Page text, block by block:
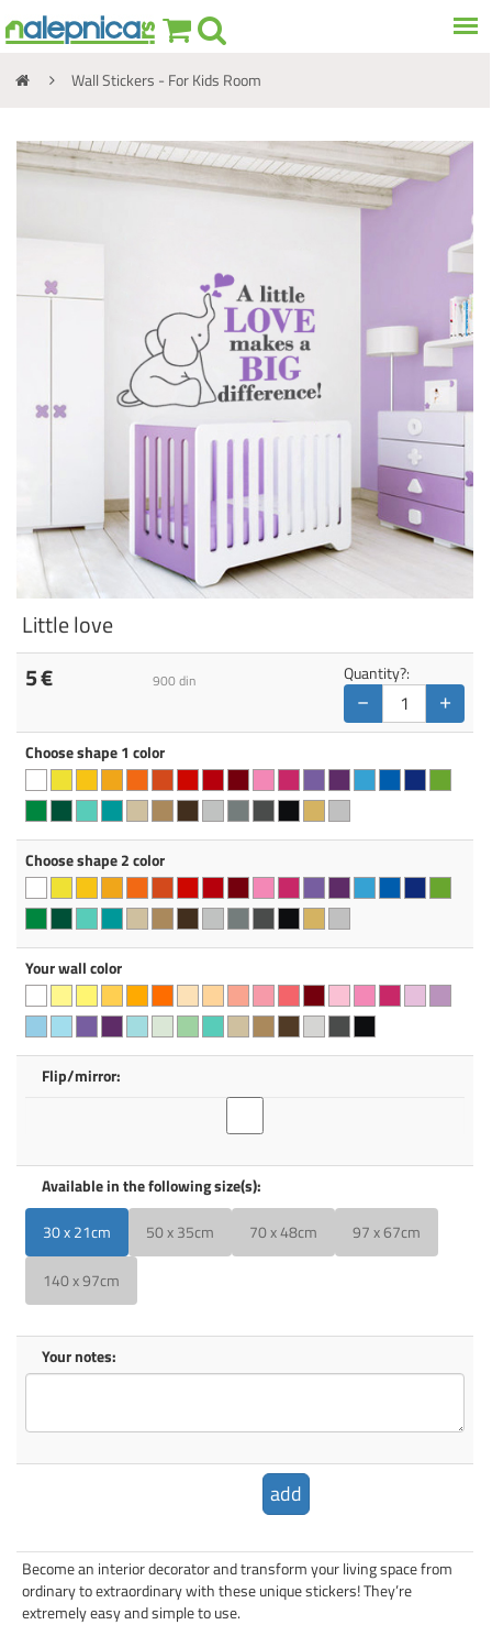
Wall Stickers - For Kids Room
Little love
5€ 900din Quantity?:
− +
Choose shape 1 color
Choose shape 2 color
Your wall color
Flip/mirror:
Available in the following size(s):
30 x 21cm
50 x 35cm 70 x 48cm 97 x 67cm
140 x 97cm
Your notes:
add
Become an interior decorator and transform your living space from
ordinary to extraordinary with these unique stickers! They’re
extremely easy and simple to use.